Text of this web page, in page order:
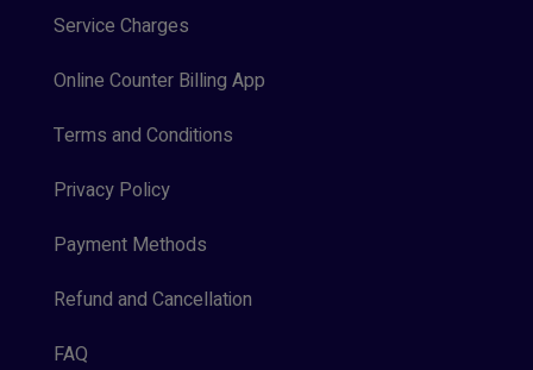
Service Charges
Online Counter Billing App
Terms and Conditions
Privacy Policy
Payment Methods
Refund and Cancellation
FAQ